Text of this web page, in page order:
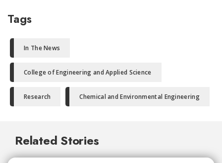
Tags
In The News
College of Engineering and Applied Science
Research Chemical and Environmental Engineering
Related Stories